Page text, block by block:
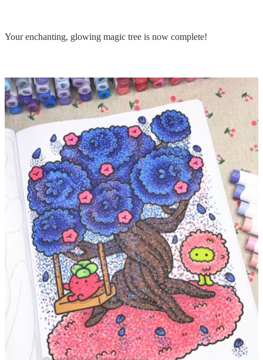
Your enchanting, glowing magic tree is now complete!